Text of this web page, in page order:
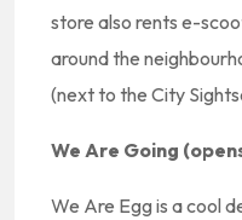
store also rents e-
around the
(next to the City
We Are Going
We Are Egg is a cool